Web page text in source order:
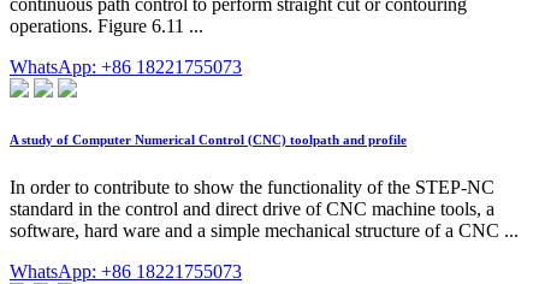
continuous path control to perform straight cut or contouring
operations. Figure 6.11 ...
WhatsApp: +86 18221755073
A study of Computer Numerical Control (CNC) toolpath and profile
In order to contribute to show the functionality of the STEP-NC
standard in the control and direct drive of CNC machine tools, a
software, hard ware and a simple mechanical structure of a CNC ...
WhatsApp: +86 18221755073